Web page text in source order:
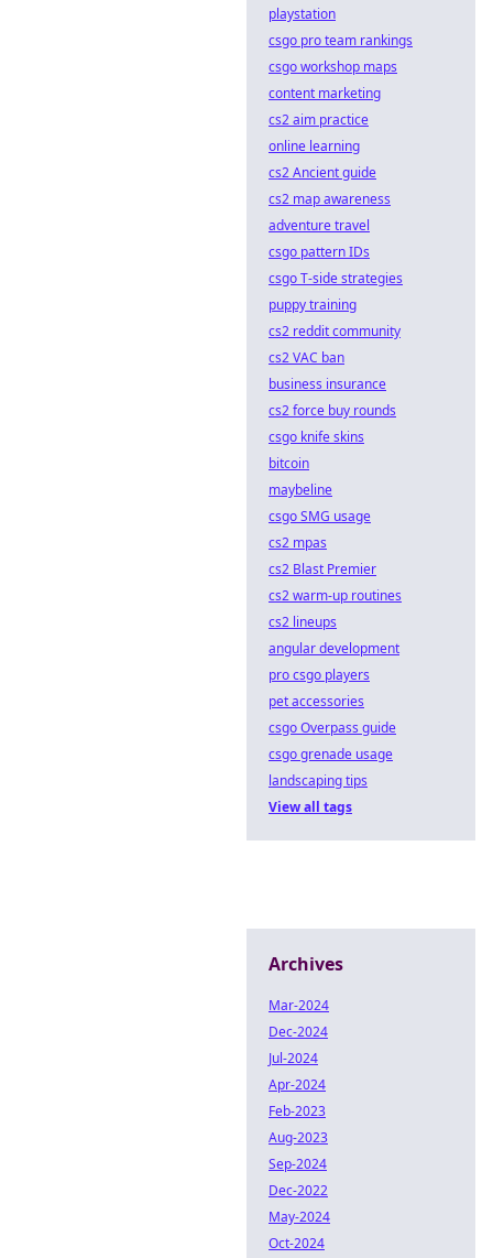
playstation
csgo pro team rankings
csgo workshop maps
content marketing
cs2 aim practice
online learning
cs2 Ancient guide
cs2 map awareness
adventure travel
csgo pattern IDs
csgo T-side strategies
puppy training
cs2 reddit community
cs2 VAC ban
business insurance
cs2 force buy rounds
csgo knife skins
bitcoin
maybeline
csgo SMG usage
cs2 mpas
cs2 Blast Premier
cs2 warm-up routines
cs2 lineups
angular development
pro csgo players
pet accessories
csgo Overpass guide
csgo grenade usage
landscaping tips
View all tags
Archives
Mar-2024
Dec-2024
Jul-2024
Apr-2024
Feb-2023
Aug-2023
Sep-2024
Dec-2022
May-2024
Oct-2024